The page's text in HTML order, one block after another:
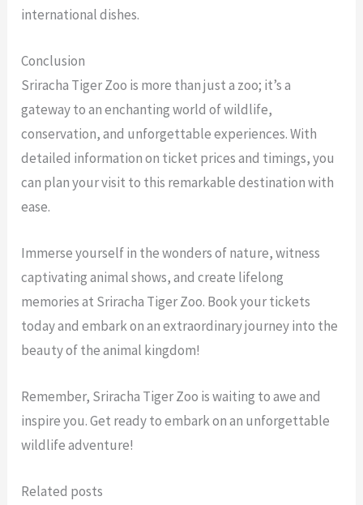
international dishes.
Conclusion
Sriracha Tiger Zoo is more than just a zoo; it’s a
gateway to an enchanting world of wildlife,
conservation, and unforgettable experiences. With
detailed information on ticket prices and timings, you
can plan your visit to this remarkable destination with
ease.
Immerse yourself in the wonders of nature, witness
captivating animal shows, and create lifelong
memories at Sriracha Tiger Zoo. Book your tickets
today and embark on an extraordinary journey into the
beauty of the animal kingdom!
Remember, Sriracha Tiger Zoo is waiting to awe and
inspire you. Get ready to embark on an unforgettable
wildlife adventure!
Related posts